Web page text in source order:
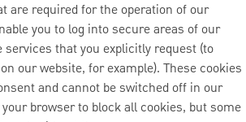
are required for the operation of our
you to log into secure areas of our
services that you explicitly request (to
our website, for example). These cookies
and cannot be switched off in our
browser to block all cookies, but some